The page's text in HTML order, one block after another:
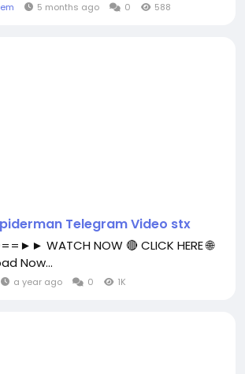
5 months ago 0 588
Telegram Video stx
WATCH NOW 🔴 CLICK HERE 🌐
Now...
a year ago 0 1K